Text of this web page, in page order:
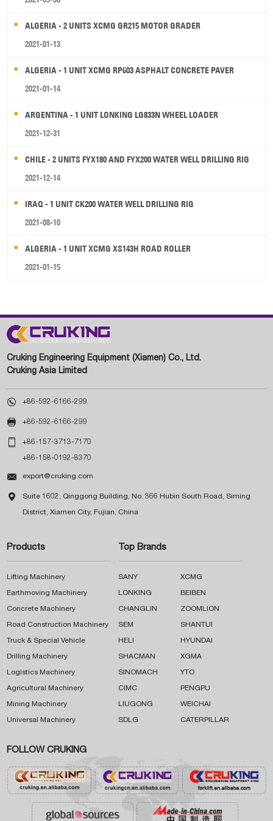
ALGERIA - 2 UNITS XCMG GR215 MOTOR GRADER
2021-01-13
ALGERIA - 1 UNIT XCMG RP603 ASPHALT CONCRETE PAVER
2021-01-14
ARGENTINA - 1 UNIT LONKING LG833N WHEEL LOADER
2021-12-31
CHILE - 2 UNITS FYX180 AND FYX200 WATER WELL DRILLING RIG
2021-12-14
IRAQ - 1 UNIT CK200 WATER WELL DRILLING RIG
2021-08-10
ALGERIA - 1 UNIT XCMG XS143H ROAD ROLLER
2021-01-15
Cruking Engineering Equipment (Xiamen) Co., Ltd.
Cruking Asia Limited
 +86-592-6166-299
 +86-592-6166-299
 +86-157-3713-7170
+86-158-0192-8370
 export@cruking.com
 Suite 1602, Qinggong Building, No. 366 Hubin South Road, Siming
District, Xiamen City, Fujian, China
Products
Lifting Machinery
Earthmoving Machinery
Concrete Machinery
Road Construction Machinery
Truck & Special Vehicle
Drilling Machinery
Logistics Machinery
Agricultural Machinery
Mining Machinery
Universal Machinery
Top Brands
SANY XCMG
LONKING BEIBEN
CHANGLIN ZOOMLION
SEM SHANTUI
HELI HYUNDAI
SHACMAN XGMA
SINOMACH YTO
CIMC PENGPU
LIUGONG WEICHAI
SDLG CATERPILLAR
FOLLOW CRUKING